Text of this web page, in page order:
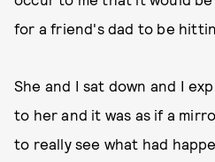
for a friend's dad to be
She and I sat down and I
to her and it was as if a
to really see what had